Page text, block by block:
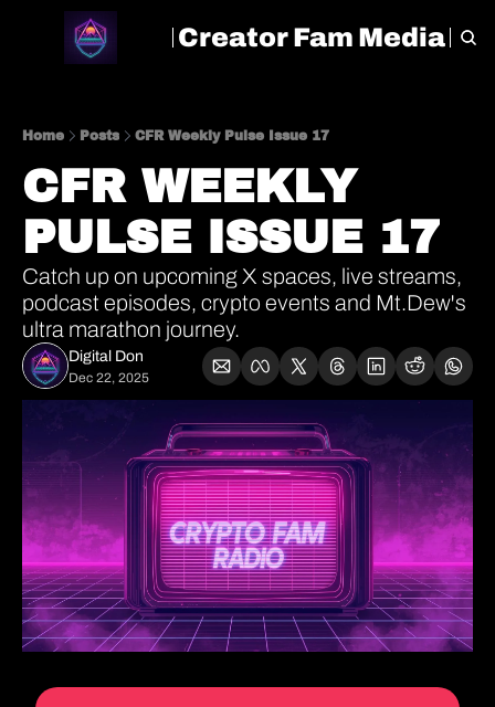
Creator Fam Media
HOME ARCHIVE TAGS
Home Posts CFR Weekly Pulse Issue 17
CFR WEEKLY
PULSE ISSUE 17
Catch up on upcoming X spaces, live streams,
podcast episodes, crypto events and Mt.Dew's
ultra marathon journey.
Digital Don
Dec 22, 2025